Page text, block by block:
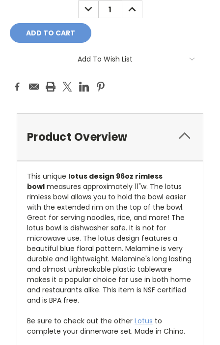
DECREASE
QUANTITY:
INCREASE
QUANTITY:
Add To Wish List
Product Overview
This unique lotus design 96oz rimless
bowl measures approximately 11"w. The lotus
rimless bowl allows you to hold the bowl easier
with the extended rim on the top of the bowl.
Great for serving noodles, rice, and more! The
lotus bowl is dishwasher safe. It is not for
microwave use. The lotus design features a
beautiful blue floral pattern. Melamine is very
durable and lightweight. Melamine's long lasting
and almost unbreakable plastic tableware
makes it a popular choice for use in both home
and restaurants alike. This item is NSF certified
and is BPA free.
Be sure to check out the other Lotus to
complete your dinnerware set. Made in China.